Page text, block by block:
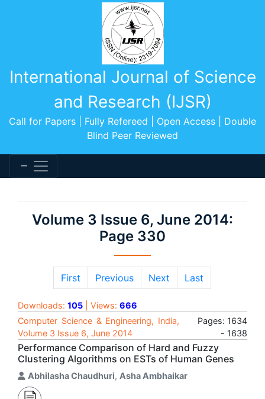
International Journal of Science
and Research (IJSR)
Call for Papers | Fully Refereed | Open Access | Double
Blind Peer Reviewed
Volume 3 Issue 6, June 2014:
Page 330
First Previous Next Last
Downloads: 105 | Views: 666
Computer Science & Engineering, India,
Volume 3 Issue 6, June 2014
Pages: 1634
- 1638
Performance Comparison of Hard and Fuzzy
Clustering Algorithms on ESTs of Human Genes
Abhilasha Chaudhuri, Asha Ambhaikar